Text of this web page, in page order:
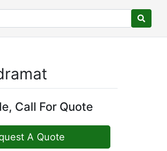
Call For Quote
A Quote